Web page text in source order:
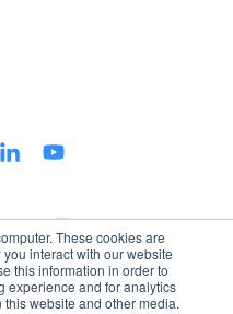
These cookies are
interact with our website
this information in order to
experience and for analytics
website and other media.
Chicago, IL 60654
Patents